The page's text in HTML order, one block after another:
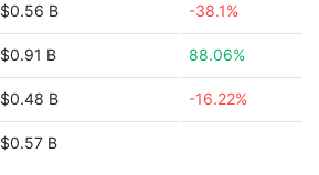
$0.56 B -38.1%
$0.91 B 88.06%
$0.48 B -16.22%
$0.57 B